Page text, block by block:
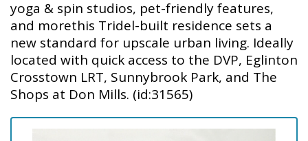
yoga & spin studios, pet-friendly features,
and morethis Tridel-built residence sets a
new standard for upscale urban living. Ideally
located with quick access to the DVP, Eglinton
Crosstown LRT, Sunnybrook Park, and The
Shops at Don Mills. (id:31565)